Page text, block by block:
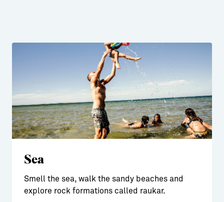
Sea
Smell the sea, walk the sandy beaches and
explore rock formations called raukar.